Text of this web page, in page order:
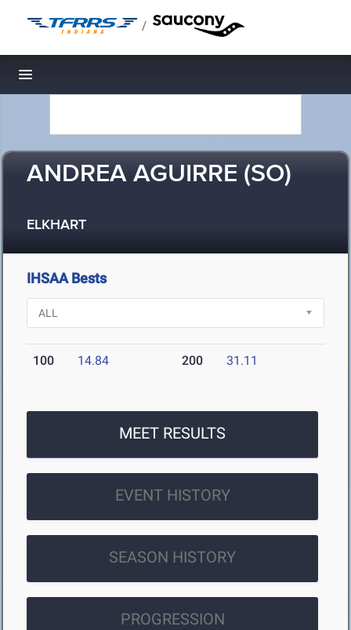
/
Toggle navigation
ANDREA AGUIRRE (SO)
ELKHART
IHSAA Bests
100 14.84 200 31.11
MEET RESULTS
EVENT HISTORY
SEASON HISTORY
PROGRESSION